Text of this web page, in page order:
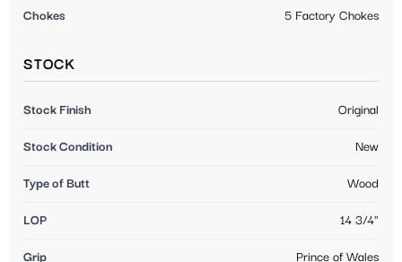
Chokes 5 Factory Chokes
STOCK
Stock Finish Original
Stock Condition New
Type of Butt Wood
LOP 14 3/4"
Grip Prince of Wales